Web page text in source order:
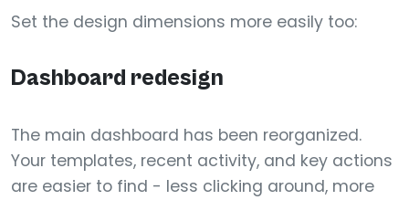
Set the design dimensions more easily too:
Dashboard redesign
The main dashboard has been reorganized.
Your templates, recent activity, and key actions
are easier to find - less clicking around, more